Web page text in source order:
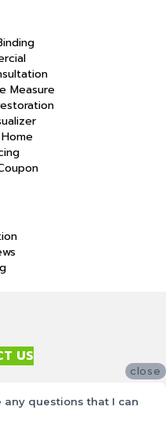
Measure
US
close
any questions that I can